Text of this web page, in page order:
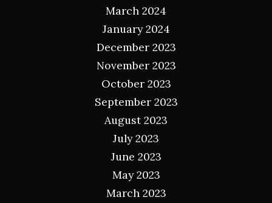
March 2024
January 2024
December 2023
November 2023
October 2023
September 2023
August 2023
July 2023
June 2023
May 2023
March 2023